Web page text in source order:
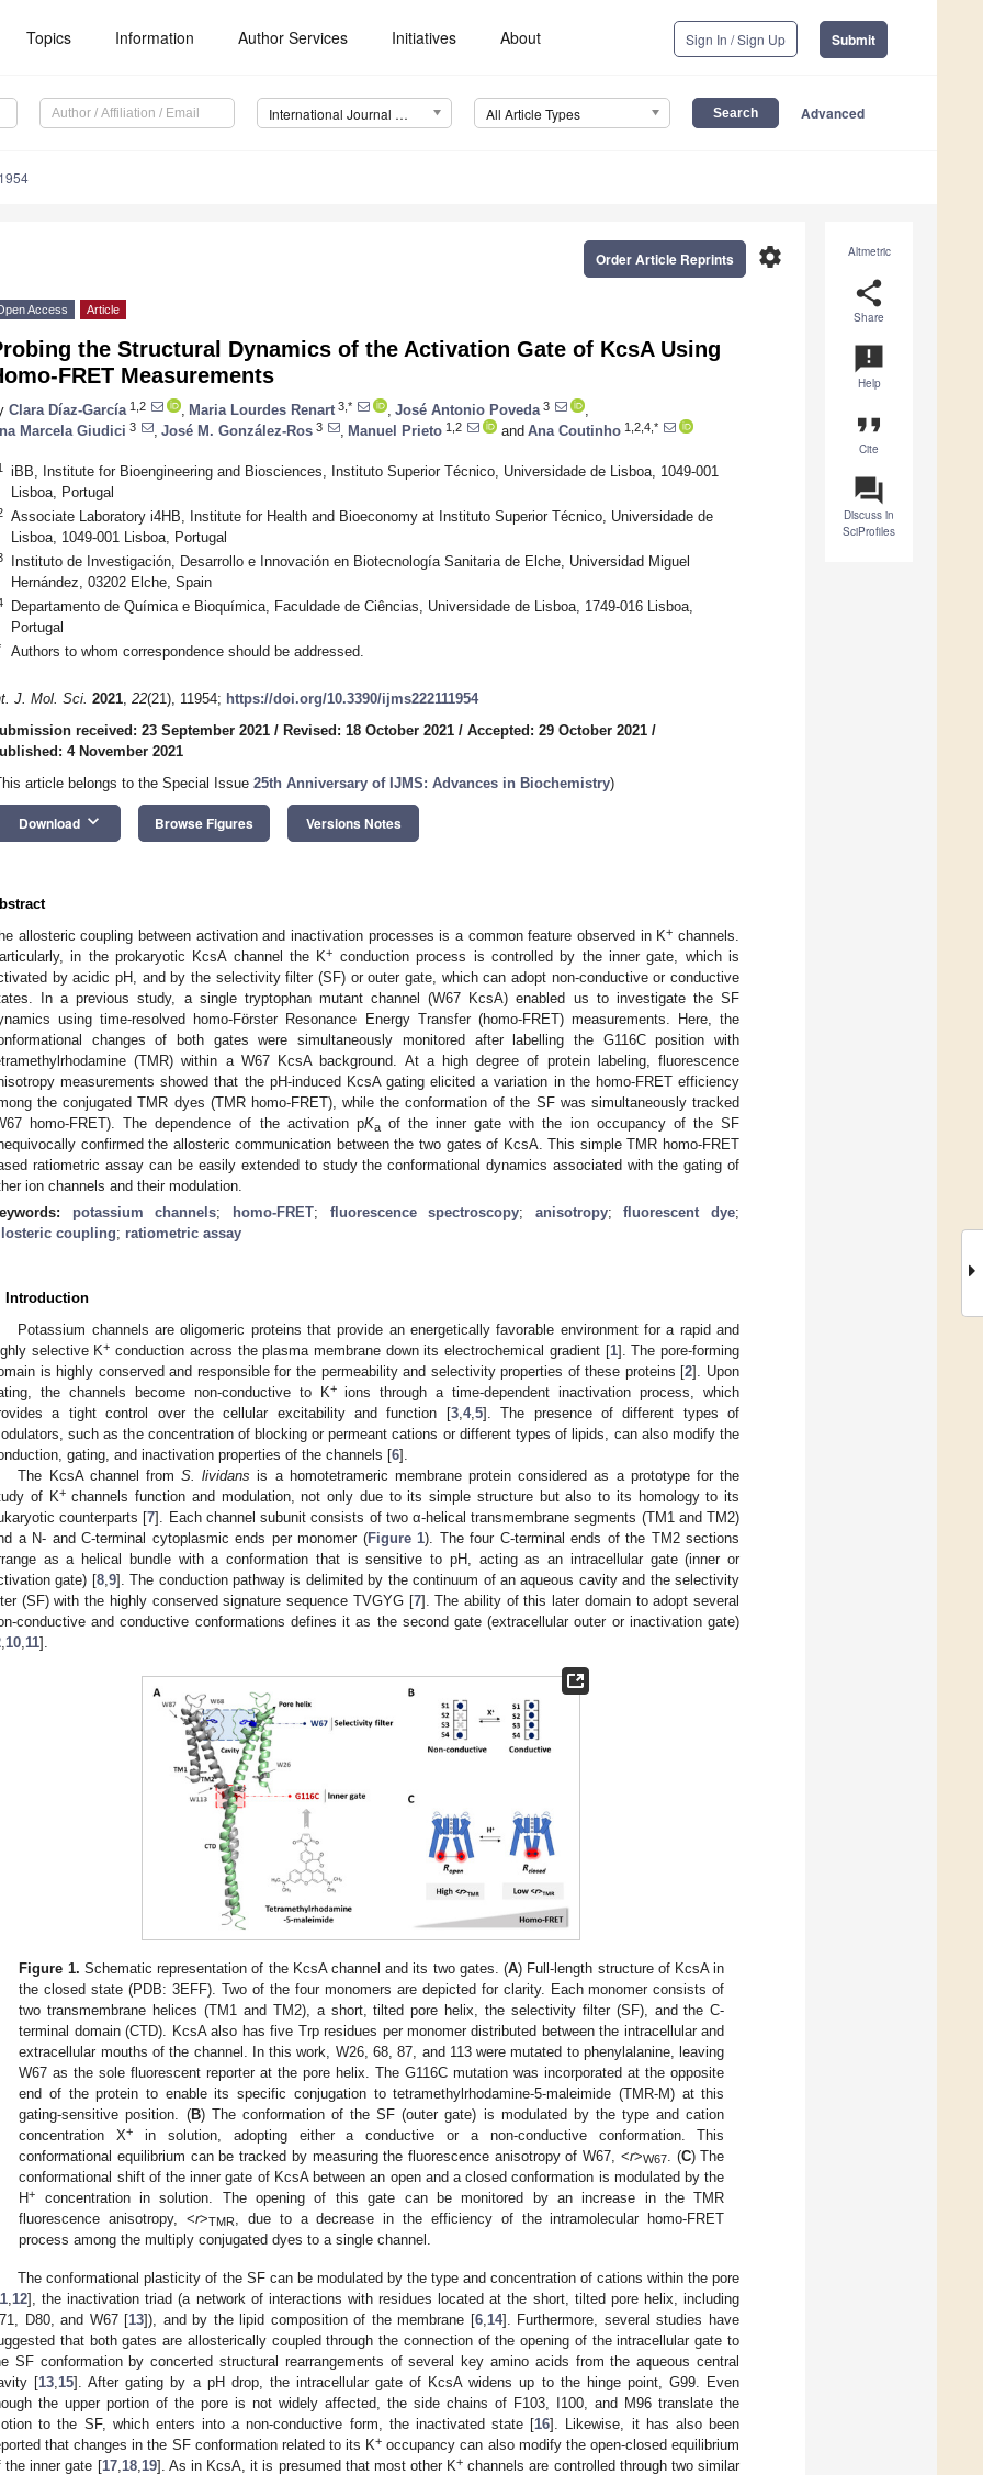
Topics Information Author Services Initiatives About Sign In / Sign Up Submit
International Journal of Molecular Sciences (IJMS) All Article Types Advanced
Altmetric
share
Share
announcement
Help
format_quote
Cite
question_answer
Discuss in
SciProfiles
settings
Order Article Reprints
Access Article
the Structural Dynamics of the Activation Gate of KcsA Using
FRET Measurements
Clara Díaz-García 1,2 Maria Lourdes Renart 3,* José Antonio Poveda 3
Marcela Giudici 3 José M. González-Ros 3 Manuel Prieto 1,2 and Ana Coutinho 1,2,4,*
iBB, Institute for Bioengineering and Biosciences, Instituto Superior Técnico, Universidade de Lisboa, 1049-001
Lisboa, Portugal
Associate Laboratory i4HB, Institute for Health and Bioeconomy at Instituto Superior Técnico, Universidade de
Lisboa, 1049-001 Lisboa, Portugal
Instituto de Investigación, Desarrollo e Innovación en Biotecnología Sanitaria de Elche, Universidad Miguel
Hernández, 03202 Elche, Spain
Departamento de Química e Bioquímica, Faculdade de Ciências, Universidade de Lisboa, 1749-016 Lisboa,
Portugal
Authors to whom correspondence should be addressed.
J. Mol. Sci. 2021, 22(21), 11954; https://doi.org/10.3390/ijms222111954
received: 23 September 2021 / Revised: 18 October 2021 / Accepted: 29 October 2021 /
4 November 2021
article belongs to the Special Issue 25th Anniversary of IJMS: Advances in Biochemistry)
Download keyboard_arrow_down Browse Figures Versions Notes
allosteric coupling between activation and inactivation processes is a common feature observed in K+ channels.
in the prokaryotic KcsA channel the K+ conduction process is controlled by the inner gate, which is
by acidic pH, and by the selectivity filter (SF) or outer gate, which can adopt non-conductive or conductive
In a previous study, a single tryptophan mutant channel (W67 KcsA) enabled us to investigate the SF
using time-resolved homo-Förster Resonance Energy Transfer (homo-FRET) measurements. Here, the
changes of both gates were simultaneously monitored after labelling the G116C position with
(TMR) within a W67 KcsA background. At a high degree of protein labeling, fluorescence
measurements showed that the pH-induced KcsA gating elicited a variation in the homo-FRET efficiency
the conjugated TMR dyes (TMR homo-FRET), while the conformation of the SF was simultaneously tracked
homo-FRET). The dependence of the activation pKaof the inner gate with the ion occupancy of the SF
confirmed the allosteric communication between the two gates of KcsA. This simple TMR homo-FRET
ratiometric assay can be easily extended to study the conformational dynamics associated with the gating of
ion channels and their modulation.
potassium channels; homo-FRET; fluorescence spectroscopy; anisotropy;fluorescent dye;
coupling; ratiometric assay
Introduction
Potassium channels are oligomeric proteins that provide an energetically favorable environment for a rapid and
selective K+ conduction across the plasma membrane down its electrochemical gradient [1]. The pore-forming
is highly conserved and responsible for the permeability and selectivity properties of these proteins [2]. Upon
the channels become non-conductive to K+ions through a time-dependent inactivation process, which
a tight control over the cellular excitability and function [3, 4, 5]. The presence of different types of
such as the concentration of blocking or permeant cations or different types of lipids, can also modify the
gating, and inactivation properties of the channels [6].
The KcsA channel fromS. lividans is a homotetrameric membrane protein considered as a prototype for the
of K+channels function and modulation, not only due to its simple structure but also to its homology to its
counterparts [7]. Each channel subunit consists of two α-helical transmembrane segments (TM1 and TM2)
a N- and C-terminal cytoplasmic ends per monomer (Figure 1). The four C-terminal ends of the TM2 sections
as a helical bundle with a conformation that is sensitive to pH, acting as an intracellular gate (inner or
gate) [8, 9]. The conduction pathway is delimited by the continuum of an aqueous cavity and the selectivity
(SF) with the highly conserved signature sequence TVGYG [7]. The ability of this later domain to adopt several
conductive and conductive conformations defines it as the second gate (extracellular outer or inactivation gate)
10 11].
Figure 1. Schematic representation of the KcsA channel and its two gates. (A) Full-length structure of KcsA in
the closed state (PDB: 3EFF). Two of the four monomers are depicted for clarity. Each monomer consists of
two transmembrane helices (TM1 and TM2), a short, tilted pore helix, the selectivity filter (SF), and the C-
terminal domain (CTD). KcsA also has five Trp residues per monomer distributed between the intracellular and
extracellular mouths of the channel. In this work, W26, 68, 87, and 113 were mutated to phenylalanine, leaving
W67 as the sole fluorescent reporter at the pore helix. The G116C mutation was incorporated at the opposite
end of the protein to enable its specific conjugation to tetramethylrhodamine-5-maleimide (TMR-M) at this
gating-sensitive position. (B) The conformation of the SF (outer gate) is modulated by the type and cation
concentration X+
in solution, adopting either a conductive or a non-conductive conformation. This
conformational equilibrium can be tracked by measuring the fluorescence anisotropy of W67, <r>W67. (C) The
conformational shift of the inner gate of KcsA between an open and a closed conformation is modulated by the
H+
concentration in solution. The opening of this gate can be monitored by an increase in the TMR
fluorescence anisotropy, <r>TMR
, due to a decrease in the efficiency of the intramolecular homo-FRET
process among the multiply conjugated dyes to a single channel.
The conformational plasticity of the SF can be modulated by the type and concentration of cations within the pore
12], the inactivation triad (a network of interactions with residues located at the short, tilted pore helix, including
D80, and W67 [13]), and by the lipid composition of the membrane [6, 14]. Furthermore, several studies have
that both gates are allosterically coupled through the connection of the opening of the intracellular gate to
SF conformation by concerted structural rearrangements of several key amino acids from the aqueous central
[13 15]. After gating by a pH drop, the intracellular gate of KcsA widens up to the hinge point, G99. Even
the upper portion of the pore is not widely affected, the side chains of F103, I100, and M96 translate the
to the SF, which enters into a non-conductive form, the inactivated state [16]. Likewise, it has also been
that changes in the SF conformation related to its K+ occupancy can also modify the open-closed equilibrium
the inner gate [17, 18, 19]. As in KcsA, it is presumed that most other K+ channels are controlled through two similar